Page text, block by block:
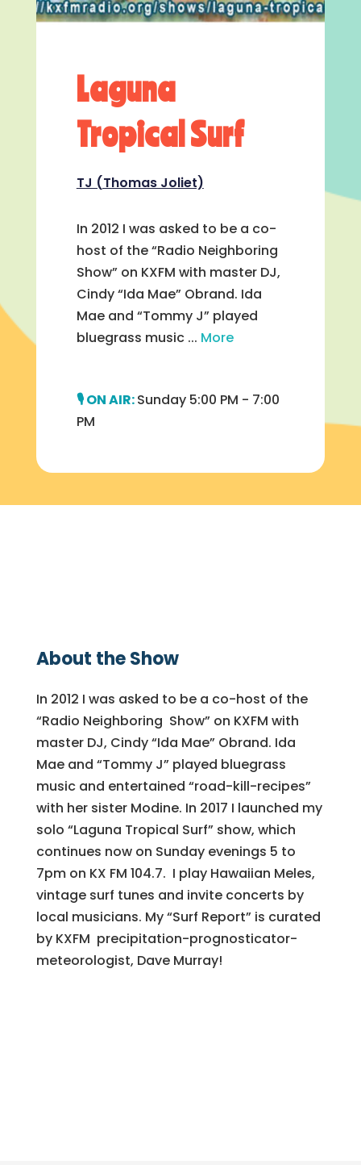
Laguna
Tropical Surf
TJ (Thomas Joliet)
In 2012 I was asked to be a co-
host of the “Radio Neighboring
Show” on KXFM with master DJ,
Cindy “Ida Mae” Obrand. Ida
Mae and “Tommy J” played
bluegrass music ... More
Sunday 5:00 PM - 7:00
PM
About the Show
In 2012 I was asked to be a co-host of the
“Radio Neighboring Show” on KXFM with
master DJ, Cindy “Ida Mae” Obrand. Ida
Mae and “Tommy J” played bluegrass
music and entertained “road-kill-recipes”
with her sister Modine. In 2017 I launched my
solo “Laguna Tropical Surf” show, which
continues now on Sunday evenings 5 to
7pm on KX FM 104.7. I play Hawaiian Meles,
vintage surf tunes and invite concerts by
local musicians. My “Surf Report” is curated
by KXFM precipitation-prognosticator-
meteorologist, Dave Murray!